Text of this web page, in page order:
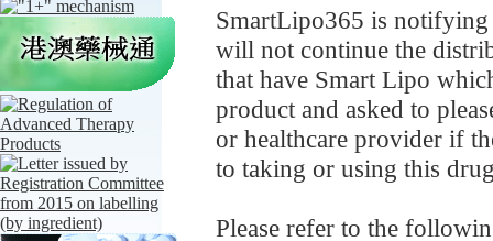
SmartLipo365 is notifying
will not continue the
that have Smart Lipo
product and asked to
or healthcare provider if
to taking or using this
Please refer to the